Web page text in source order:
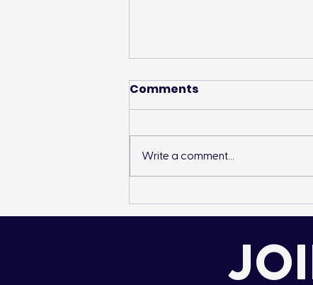
Species Introduction:
Mountain Whitefish
Comments
Write a comment...